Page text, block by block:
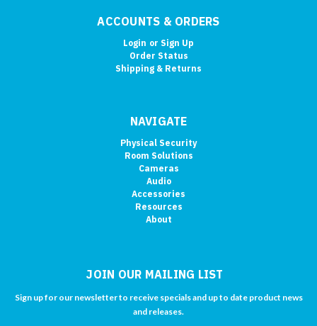
ACCOUNTS & ORDERS
Login or Sign Up
Order Status
Shipping & Returns
NAVIGATE
Physical Security
Room Solutions
Cameras
Audio
Accessories
Resources
About
JOIN OUR MAILING LIST
Sign up for our newsletter to receive specials and up to date product news
and releases.